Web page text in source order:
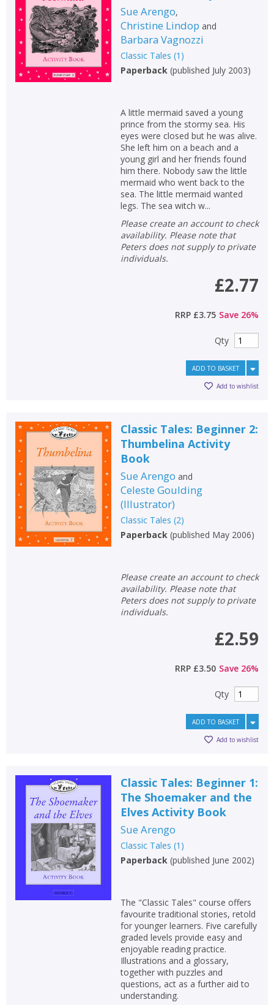
Non-fiction
Keywords
Special offers
show
Sue Arengo,
Christine Lindop and
Barbara Vagnozzi
Classic Tales (1 )
Paperback(published July 2003)
A little mermaid saved a young
prince from the stormy sea. His
eyes were closed but he was alive.
She left him on a beach and a
young girl and her friends found
him there. Nobody saw the little
mermaid who went back to the
sea. The little mermaid wanted
legs. The sea witch w...
Please create an account to check
availability. Please note that
Peters does not supply to private
individuals.
£2.77
RRP £3.75 Save 26%
Qty
ADD TO BASKET
Add to wishlist
Classic Tales: Beginner 2:
Thumbelina Activity
Book
Sue Arengo and
Celeste Goulding
(Illustrator)
Classic Tales (2)
Paperback(published May 2006)
Please create an account to check
availability. Please note that
Peters does not supply to private
individuals.
£2.59
RRP £3.50 Save 26%
Qty
ADD TO BASKET
Add to wishlist
Classic Tales: Beginner 1:
The Shoemaker and the
Elves Activity Book
Sue Arengo
Classic Tales (1 )
Paperback(published June 2002)
The "Classic Tales" course offers
favourite traditional stories, retold
for younger learners. Five carefully
graded levels provide easy and
enjoyable reading practice.
Illustrations and a glossary,
together with puzzles and
questions, act as a further aid to
understanding.